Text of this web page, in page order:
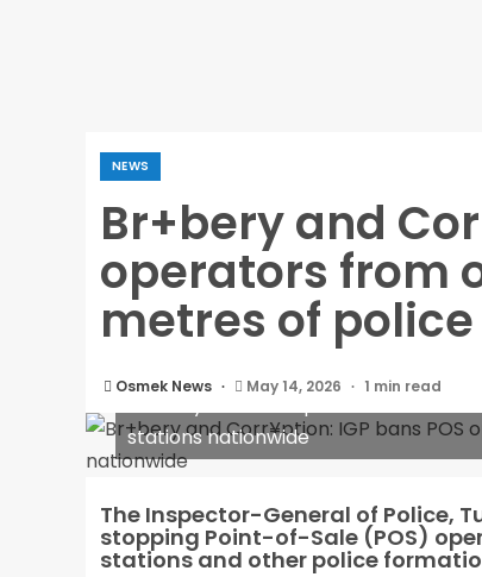
NEWS
Br+bery and
operators from
metres of
Osmek News May 14, 2026 1 min read
stations nationwide
The Inspector-General of Police,
stopping Point-of-Sale (POS)
stations and other police